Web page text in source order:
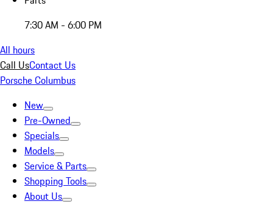
7:30 AM - 6:00 PM
All hours
Call UsContact Us
Porsche Columbus
New
Pre-Owned
Specials
Models
Service & Parts
Shopping Tools
About Us